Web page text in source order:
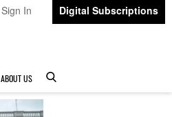
Sign In Digital Subscriptions
ABOUT US